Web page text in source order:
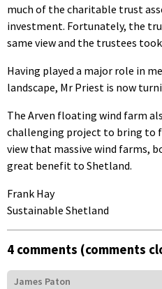
much of the charitable trust
investment. Fortunately, the
same view and the trustees
Having played a major role in
landscape, Mr Priest is now
The Arven floating wind farm
challenging project to bring to
view that massive wind farms,
great benefit to Shetland.
Frank Hay
Sustainable Shetland
4 comments (comments
James Paton